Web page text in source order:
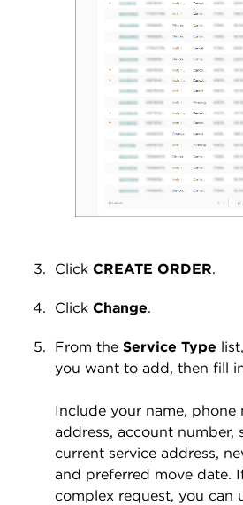
Click CREATE ORDER.
Click Change.
From the Service Type
you want to add, then fill
Include your name, phone
address, account number,
current service address,
and preferred move date.
complex request, you can